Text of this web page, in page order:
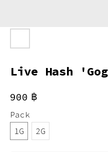
Live Hash
900 ฿
Pack
1G
2G